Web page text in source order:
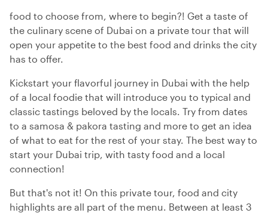
food to choose from, where to begin?! Get a taste of
the culinary scene of Dubai on a private tour that will
open your appetite to the best food and drinks the city
has to offer.
Kickstart your flavorful journey in Dubai with the help
of a local foodie that will introduce you to typical and
classic tastings beloved by the locals. Try from dates
to a samosa & pakora tasting and more to get an idea
of what to eat for the rest of your stay. The best way to
start your Dubai trip, with tasty food and a local
connection!
But that's not it! On this private tour, food and city
highlights are all part of the menu. Between at least 3